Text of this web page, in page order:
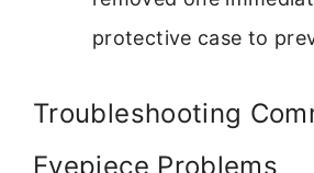
protective case to
Troubleshooting
Eyepiece Problems